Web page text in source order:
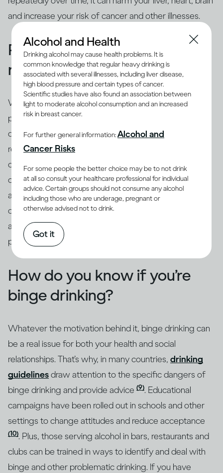
and increase your risk of cancer and other illnesses.
People binge drink for many
reasons
While binging is the usual drinking pattern for some
people who are problem drinkers or have alcohol use
disorder, many others also binge. There are different
reasons why people binge drink
cope with stress, depression or anxiety. Peer pressure
can be another important driver of binging among
adults and adolescents alike. Excessive drinking is
often linked with mental health issues that need to be
addressed through intervention by qualified
professionals.
How do you know if you’re
binge drinking?
Whatever the motivation behind it, binge drinking can
be a real issue for both your health and social
relationships. That’s why, in many countries, drinking
guidelinesdraw attention to the specific dangers of
binge drinking and provide advice (9). Educational
campaigns have been rolled out in schools and other
settings to change attitudes and reduce acceptance
(10). Plus, those serving alcohol in bars, restaurants and
clubs can be trained in ways to identify and deal with
binge and other problematic drinking. If you have
Alcohol and Health
Drinking alcohol may cause health problems. It is
common knowledge that regular heavy drinking is
associated with several illnesses, including liver disease,
high blood pressure and certain types of cancer.
Scientific studies have also found an association between
light to moderate alcohol consumption and an increased
risk in breast cancer.
For further general information:Alcohol and
Cancer Risks
For some people the better choice may be to not drink
at all so consult your healthcare professional for individual
advice. Certain groups should not consume any alcohol
including those who are underage, pregnant or
otherwise advised not to drink.
Got it